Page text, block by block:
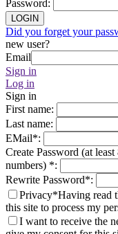
Password:
LOGIN
Did you forget your
new user?
Email
Sign in
Log in
Sign in
First name:
Last name:
EMail*:
Create Password (at
numbers) *:
Rewrite Password*:
Privacy*Having read
this site to process my
I want to receive the